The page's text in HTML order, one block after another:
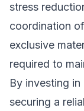
stress
coordination
exclusive
required to
By investing
securing a